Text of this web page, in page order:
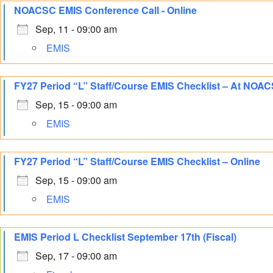
NOACSC EMIS Conference Call - Online
Sep, 11 - 09:00 am
EMIS
FY27 Period “L” Staff/Course EMIS Checklist – At
Sep, 15 - 09:00 am
EMIS
FY27 Period “L” Staff/Course EMIS Checklist – Online
Sep, 15 - 09:00 am
EMIS
EMIS Period L Checklist September 17th (Fiscal)
Sep, 17 - 09:00 am